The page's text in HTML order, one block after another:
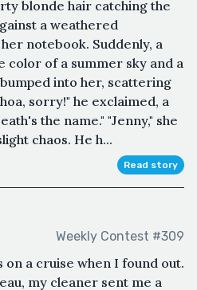
blonde hair catching the
a weathered
notebook. Suddenly, a
color of a summer sky and a
into her, scattering
sorry!" he exclaimed, a
the name." "Jenny," she
chaos. He h...
Read story
Weekly Contest #309
a cruise when I found out.
my cleaner sent me a